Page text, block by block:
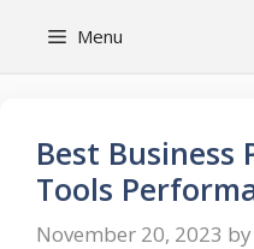
Menu
Best Business
Tools
November 20, 2023 by